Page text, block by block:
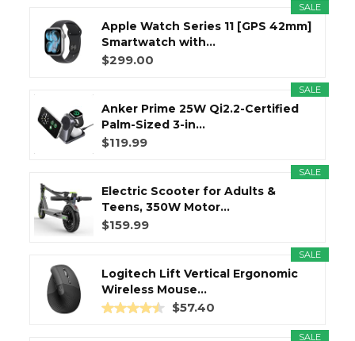
SALE
Apple Watch Series 11 [GPS 42mm]
Smartwatch with...
$299.00
SALE
Anker Prime 25W Qi2.2-Certified
Palm-Sized 3-in...
$119.99
SALE
Electric Scooter for Adults &
Teens, 350W Motor...
$159.99
SALE
Logitech Lift Vertical Ergonomic
Wireless Mouse...
$57.40
SALE